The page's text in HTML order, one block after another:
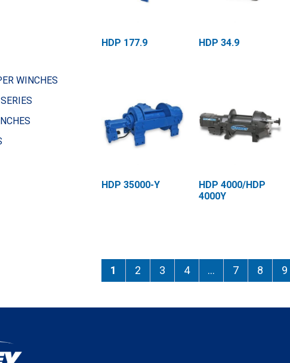
HDP 177.9 HDP 34.9
HDP 35000-Y
HDP 4000/HDP
4000Y
1 2 3 4 … 7 8 9
WINCHES